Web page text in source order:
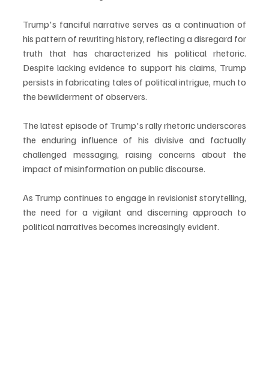
Trump's fanciful narrative serves as a continuation of
his pattern of rewriting history, reflecting a disregard for
truth that has characterized his political rhetoric.
Despite lacking evidence to support his claims, Trump
persists in fabricating tales of political intrigue, much to
the bewilderment of observers.
The latest episode of Trump's rally rhetoric underscores
the enduring influence of his divisive and factually
challenged messaging, raising concerns about the
impact of misinformation on public discourse.
As Trump continues to engage in revisionist storytelling,
the need for a vigilant and discerning approach to
political narratives becomes increasingly evident.